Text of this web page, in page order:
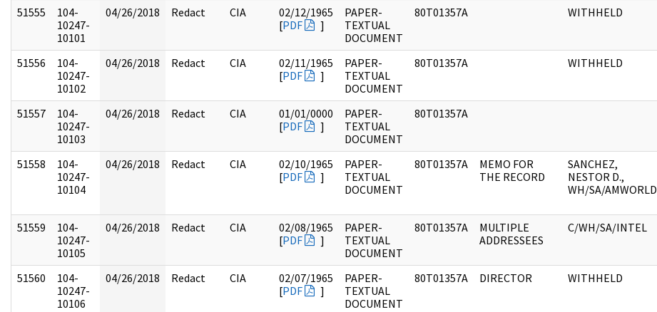
51555
104-
10247-
10101
04/26/2018 Redact CIA
02/12/1965
[PDF ]
PAPER-
TEXTUAL
DOCUMENT
80T01357A WITHHELD
51556
104-
10247-
10102
04/26/2018 Redact CIA
02/11/1965
[PDF ]
PAPER-
TEXTUAL
DOCUMENT
80T01357A WITHHELD
51557
104-
10247-
10103
04/26/2018 Redact CIA
01/01/0000
[PDF ]
PAPER-
TEXTUAL
DOCUMENT
80T01357A
51558
104-
10247-
10104
04/26/2018 Redact CIA
02/10/1965
[PDF ]
PAPER-
TEXTUAL
DOCUMENT
80T01357A
MEMO FOR
THE RECORD
SANCHEZ,
NESTOR D.,
WH/SA/AMWORLD
51559
104-
10247-
10105
04/26/2018 Redact CIA
02/08/1965
[PDF ]
PAPER-
TEXTUAL
DOCUMENT
80T01357A
MULTIPLE
ADDRESSEES
C/WH/SA/INTEL
51560
104-
10247-
10106
04/26/2018 Redact CIA
02/07/1965
[PDF ]
PAPER-
TEXTUAL
DOCUMENT
80T01357A DIRECTOR WITHHELD